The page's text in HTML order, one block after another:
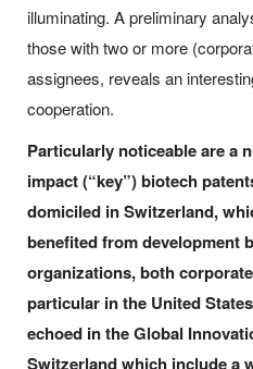
illuminating. A preliminary
those with two or more
assignees, reveals an
cooperation.
Particularly noticeable are a
impact (“key”) biotech
domiciled in Switzerland,
benefited from development
organizations, both
particular in the United
echoed in the Global
Switzerland which include a